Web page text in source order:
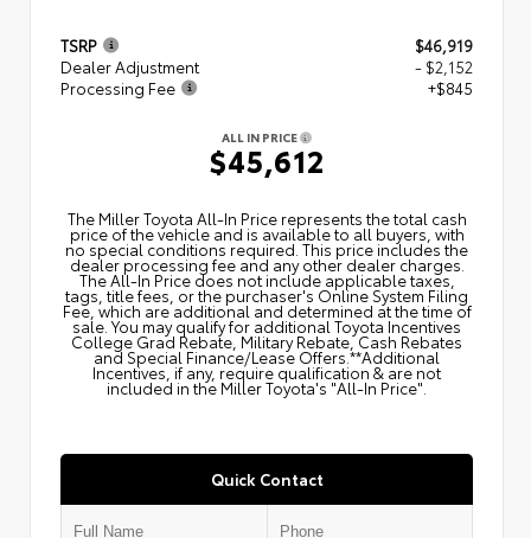
TSRP
$46,919
Dealer Adjustment
- $2,152
Processing Fee
+$845
ALL IN PRICE
$45,612
The Miller Toyota All‑In Price represents the total cash
price of the vehicle and is available to all buyers, with
no special conditions required. This price includes the
dealer processing fee and any other dealer charges.
The All‑In Price does not include applicable taxes,
tags, title fees, or the purchaser's Online System Filing
Fee, which are additional and determined at the time of
sale. You may qualify for additional Toyota Incentives
College Grad Rebate, Military Rebate, Cash Rebates
and Special Finance/Lease Offers.**Additional
Incentives, if any, require qualification & are not
included in the Miller Toyota's "All-In Price".
Quick Contact